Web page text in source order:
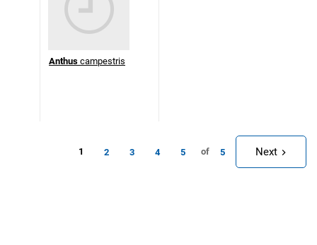
Anthus campestris
1 2 3 4 5 of 5 Next